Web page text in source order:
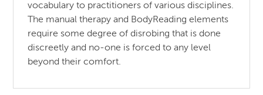
vocabulary to practitioners of various disciplines.
The manual therapy and BodyReading elements
require some degree of disrobing that is done
discreetly and no-one is forced to any level
beyond their comfort.